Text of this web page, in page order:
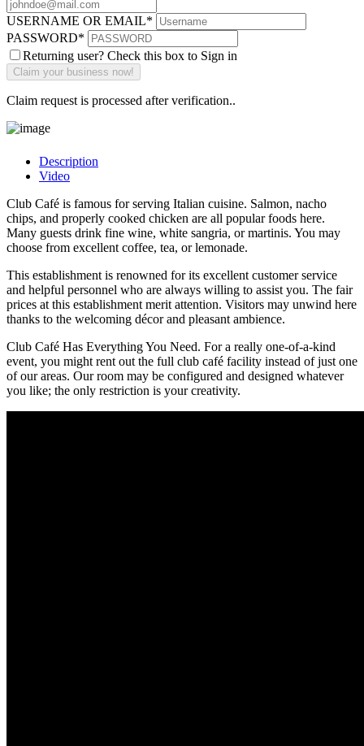
USERNAME OR EMAIL*
PASSWORD*
Returning user? Check this box to Sign in
Claim request is processed after verification..
Description
Video
Club Café is famous for serving Italian cuisine. Salmon, nacho
chips, and properly cooked chicken are all popular foods here.
Many guests drink fine wine, white sangria, or martinis. You may
choose from excellent coffee, tea, or lemonade.
This establishment is renowned for its excellent customer service
and helpful personnel who are always willing to assist you. The fair
prices at this establishment merit attention. Visitors may unwind here
thanks to the welcoming décor and pleasant ambience.
Club Café Has Everything You Need. For a really one-of-a-kind
event, you might rent out the full club café facility instead of just one
of our areas. Our room may be configured and designed whatever
you like; the only restriction is your creativity.